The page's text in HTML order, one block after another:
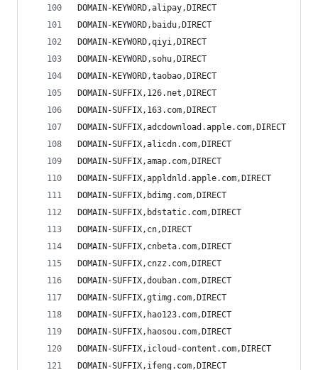
DOMAIN-KEYWORD,alipay,DIRECT
DOMAIN-KEYWORD,baidu,DIRECT
DOMAIN-KEYWORD,qiyi,DIRECT
DOMAIN-KEYWORD,sohu,DIRECT
DOMAIN-KEYWORD,taobao,DIRECT
DOMAIN-SUFFIX,126.net,DIRECT
DOMAIN-SUFFIX,163.com,DIRECT
DOMAIN-SUFFIX,adcdownload.apple.com,DIRECT
DOMAIN-SUFFIX,alicdn.com,DIRECT
DOMAIN-SUFFIX,amap.com,DIRECT
DOMAIN-SUFFIX,appldnld.apple.com,DIRECT
DOMAIN-SUFFIX,bdimg.com,DIRECT
DOMAIN-SUFFIX,bdstatic.com,DIRECT
DOMAIN-SUFFIX,cn,DIRECT
DOMAIN-SUFFIX,cnbeta.com,DIRECT
DOMAIN-SUFFIX,cnzz.com,DIRECT
DOMAIN-SUFFIX,douban.com,DIRECT
DOMAIN-SUFFIX,gtimg.com,DIRECT
DOMAIN-SUFFIX,hao123.com,DIRECT
DOMAIN-SUFFIX,haosou.com,DIRECT
DOMAIN-SUFFIX,icloud-content.com,DIRECT
DOMAIN-SUFFIX,ifeng.com,DIRECT